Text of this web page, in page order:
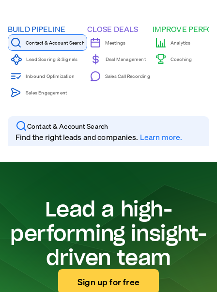
BUILD PIPELINE
Contact & Account Search
Lead Scoring & Signals
Inbound Optimization
Sales Engagement
CLOSE DEALS
Meetings
Deal Management
Sales Call Recording
IMPROVE
Analytics
Coaching
Contact & Account Search
Find the right leads and companies. Learn more.
Lead a high-
performing insight-
driven team
Sign up for free